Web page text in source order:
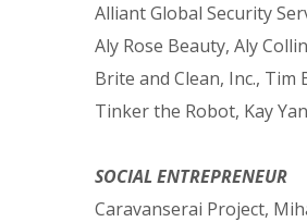
Alliant Global Security
Aly Rose Beauty, Aly
Brite and Clean, Inc., Tim
Tinker the Robot, Kay
SOCIAL ENTREPRENEUR
Caravanserai Project,